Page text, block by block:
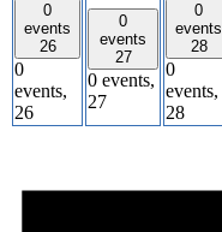
0
events
26
0
events,
26
0
events
27
0 events,
27
0
events
28
0
events,
28